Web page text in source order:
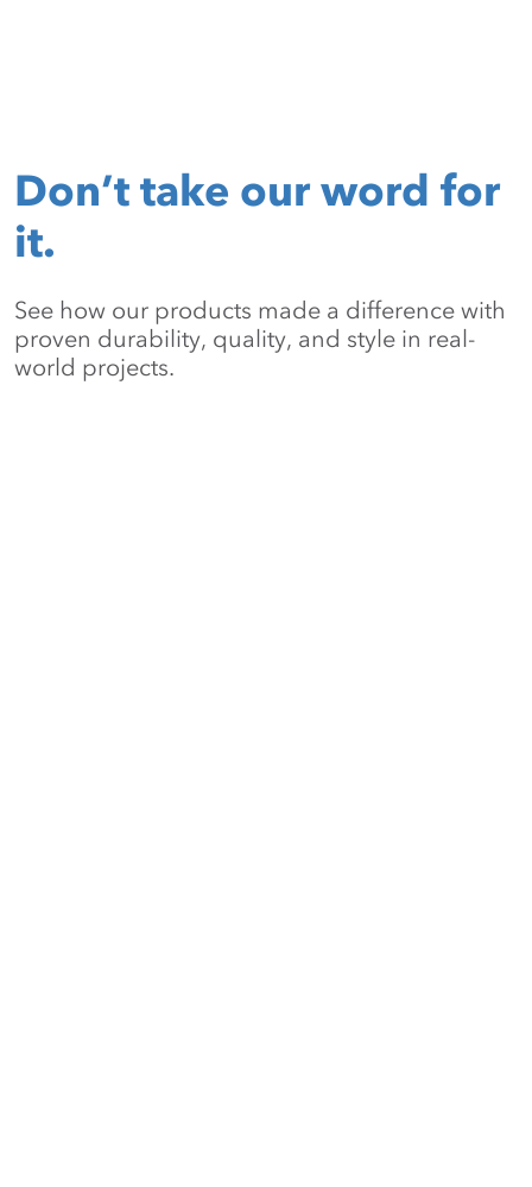
Don’t take our word for
it.
See how our products made a difference with
proven durability, quality, and style in real-
world projects.